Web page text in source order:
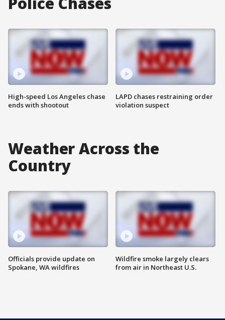
High-speed Los Angeles chase
ends with shootout
LAPD chases restraining order
violation suspect
Weather Across the
Country
Officials provide update on
Spokane, WA wildfires
Wildfire smoke largely clears
from air in Northeast U.S.